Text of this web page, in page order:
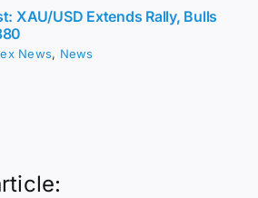
XAU/USD Extends Rally, Bulls
News, News